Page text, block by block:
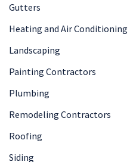
Gutters
Heating and Air Conditioning
Landscaping
Painting Contractors
Plumbing
Remodeling Contractors
Roofing
Siding